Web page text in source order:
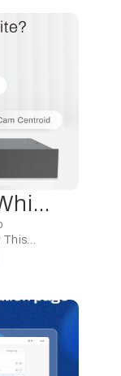
Pro2 vs. Centroid: Which One Fits Your Site?
This
video